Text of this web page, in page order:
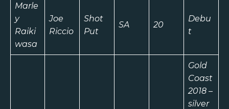
Marle
y
Raiki
wasa
Joe
Riccio
Shot
Put
SA 20
Debu
t
Gold
Coast
2018 –
silver